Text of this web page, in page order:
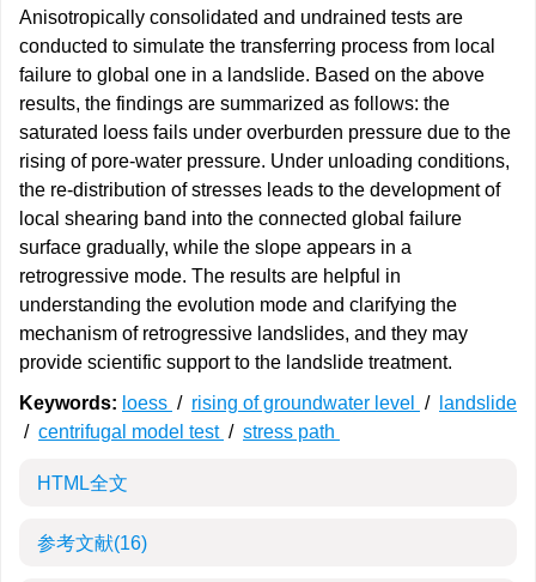
Anisotropically consolidated and undrained tests are
conducted to simulate the transferring process from local
failure to global one in a landslide. Based on the above
results, the findings are summarized as follows: the
saturated loess fails under overburden pressure due to the
rising of pore-water pressure. Under unloading conditions,
the re-distribution of stresses leads to the development of
local shearing band into the connected global failure
surface gradually, while the slope appears in a
retrogressive mode. The results are helpful in
understanding the evolution mode and clarifying the
mechanism of retrogressive landslides, and they may
provide scientific support to the landslide treatment.
Keywords: loess / rising of groundwater level /
landslide
/ centrifugal model test / stress path
HTML全文
参考文献(16)